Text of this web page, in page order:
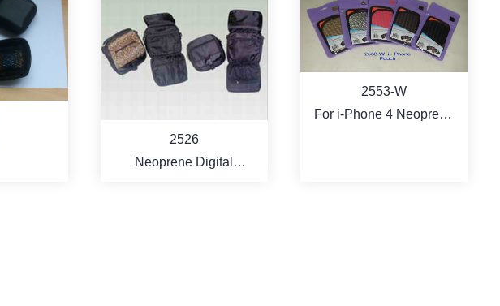
2526
Neoprene Digital
2553-W
For i-Phone 4 Neoprene